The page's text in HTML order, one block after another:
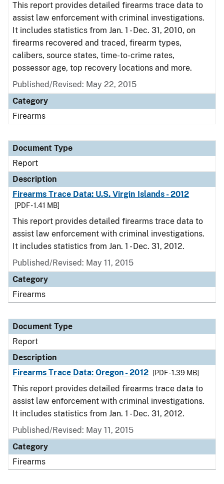
This report provides detailed firearms trace data to
assist law enforcement with criminal investigations.
It includes statistics from Jan. 1 - Dec. 31, 2010, on
firearms recovered and traced, firearm types,
calibers, source states, time-to-crime rates,
possessor age, top recovery locations and more.
Published/Revised: May 22, 2015
Category
Firearms
Document Type
Report
Description
Firearms Trace Data: U.S. Virgin Islands - 2012
[PDF - 1.41 MB]
This report provides detailed firearms trace data to
assist law enforcement with criminal investigations.
It includes statistics from Jan. 1 - Dec. 31, 2012.
Published/Revised: May 11, 2015
Category
Firearms
Document Type
Report
Description
Firearms Trace Data: Oregon - 2012
[PDF - 1.39 MB]
This report provides detailed firearms trace data to
assist law enforcement with criminal investigations.
It includes statistics from Jan. 1 - Dec. 31, 2012.
Published/Revised: May 11, 2015
Category
Firearms